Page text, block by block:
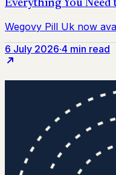
6 July 2026·4 min read